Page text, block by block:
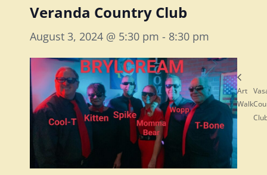
Veranda Country Club
August 3, 2024 @ 5:30 pm - 8:30 pm
Art
Walk